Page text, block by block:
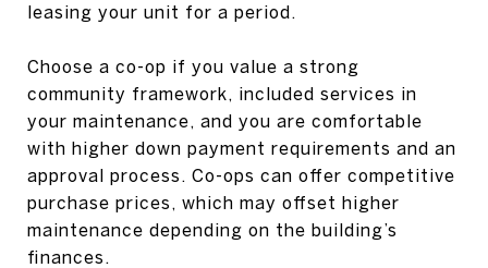
leasing your unit for a period.
Choose a co-op if you value a strong
community framework, included services in
your maintenance, and you are comfortable
with higher down payment requirements and an
approval process. Co-ops can offer competitive
purchase prices, which may offset higher
maintenance depending on the building’s
finances.